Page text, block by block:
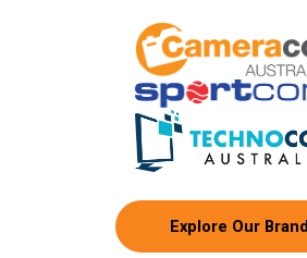
Explore Our